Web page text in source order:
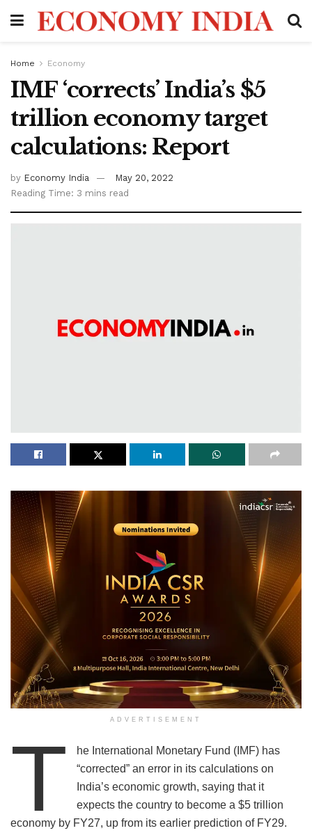
Home Economy
IMF ‘corrects’ India’s $5
trillion economy target
calculations: Report
by Economy India
May 20, 2022
Reading Time: 3 mins read
ADVERTISEMENT
T
he International Monetary Fund (IMF) has
“corrected” an error in its calculations on
India’s economic growth, saying that it
expects the country to become a $5 trillion
economy by FY27, up from its earlier prediction of FY29.